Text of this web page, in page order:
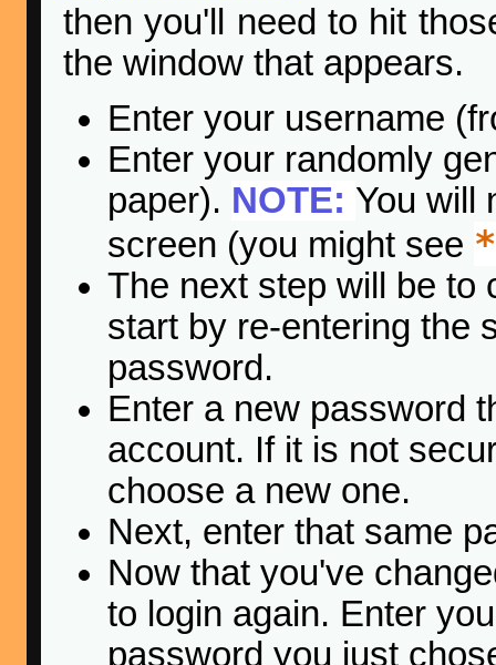
then you'll need to hit
the window that appears.
Enter your username
Enter your randomly
paper). NOTE: You will
screen (you might see *
The next step will be to
start by re-entering the
password.
Enter a new password
account. If it is not
choose a new one.
Next, enter that same
Now that you've
to login again. Enter
password you just